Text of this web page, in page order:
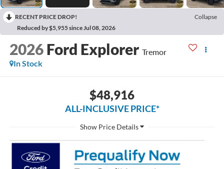
RECENT PRICE DROP!
Collapse
Reduced by $5,955 since Jul 08, 2026
2026 Ford Explorer Tremor
In Stock
$48,916
ALL-INCLUSIVE PRICE*